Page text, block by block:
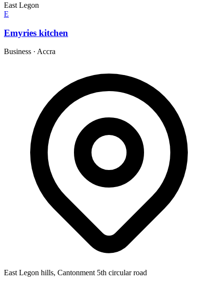
East Legon
E
Emyries kitchen
Business · Accra
East Legon hills, Cantonment 5th circular road